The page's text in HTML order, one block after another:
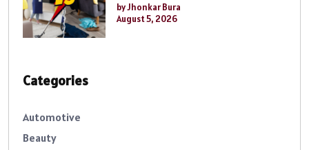
by Jhonkar Bura
August 5, 2026
Categories
Automotive
Beauty